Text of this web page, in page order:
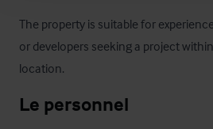
The property is suitable for
or developers seeking a project
location.
Le personnel